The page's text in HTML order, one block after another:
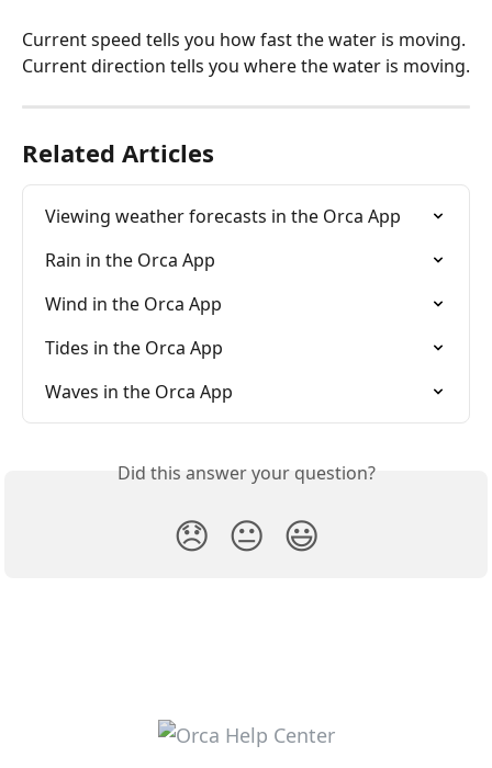
Current speed tells you how fast the water is moving.
Current direction tells you where the water is moving.
Related Articles
Viewing weather forecasts in the Orca App
Rain in the Orca App
Wind in the Orca App
Tides in the Orca App
Waves in the Orca App
Did this answer your question?
😞 😐 😃